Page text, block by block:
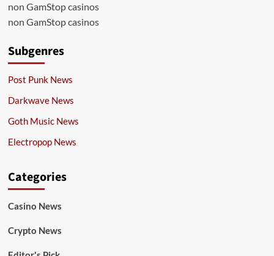
non GamStop casinos
non GamStop casinos
Subgenres
Post Punk News
Darkwave News
Goth Music News
Electropop News
Categories
Casino News
Crypto News